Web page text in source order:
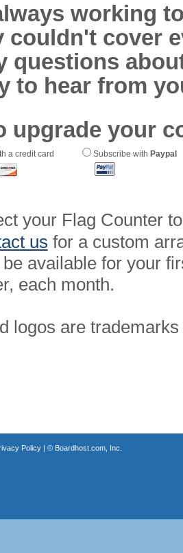
working
couldn't cover
questions
to hear from
upgrade your
a credit card Subscribe with Paypal
your Flag Counter
us for a custom
available for your
each month.
logos are
Policy| © Boardhost.com, Inc.